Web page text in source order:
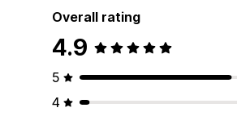
Overall rating
4.9
5
4